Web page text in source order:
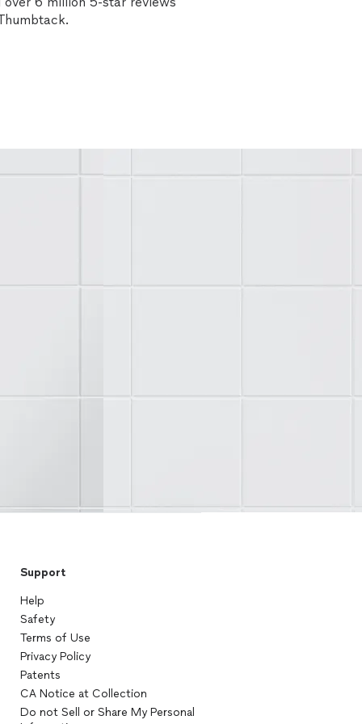
Support
Help
Safety
Terms of Use
Privacy Policy
Patents
CA Notice at Collection
Do not Sell or Share My Personal